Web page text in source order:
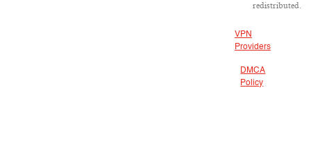
redistributed.
VPN
Providers
DMCA
Policy